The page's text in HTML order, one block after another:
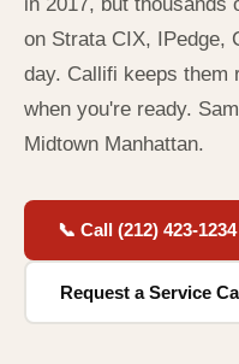
on Strata CIX, IPedge,
day. Callifi keeps
when you're ready.
Midtown Manhattan.
📞 Call (212) 423-1234
Request a Service